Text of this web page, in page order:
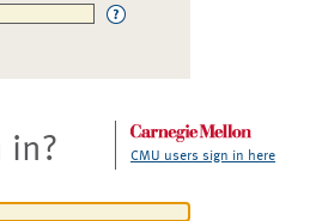
in? CMU users sign in here